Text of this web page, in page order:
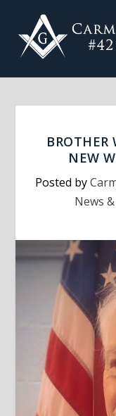
BROTHER
NEW
Posted by
News